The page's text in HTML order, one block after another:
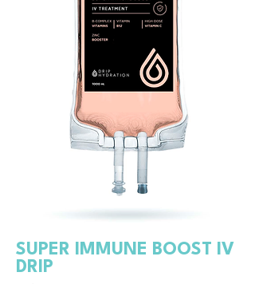
SUPER IMMUNE BOOST IV
DRIP